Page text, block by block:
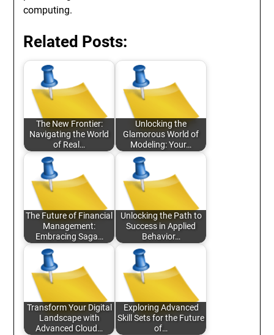
computing.
Related Posts:
The New Frontier:
Navigating the World
of Real…
Unlocking the
Glamorous World of
Modeling: Your…
The Future of Financial
Management:
Embracing Saga…
Unlocking the Path to
Success in Applied
Behavior…
Transform Your Digital
Landscape with
Advanced Cloud…
Exploring Advanced
Skill Sets for the Future
of…